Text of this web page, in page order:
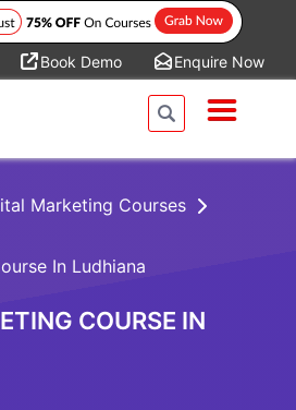
Book Demo Enquire Now
Marketing Courses
In Ludhiana
COURSE IN